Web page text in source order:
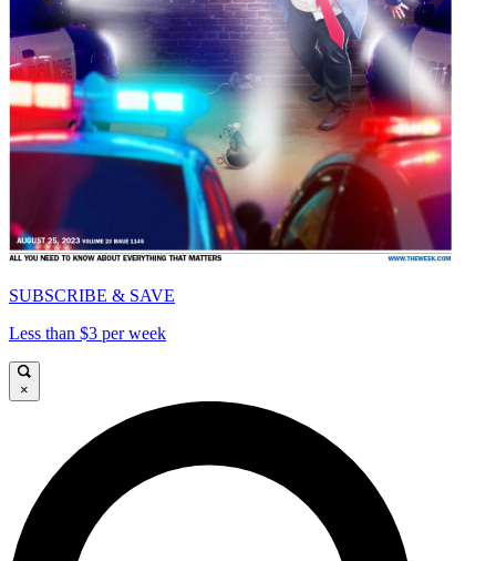
SUBSCRIBE & SAVE
Less than $3 per week
×